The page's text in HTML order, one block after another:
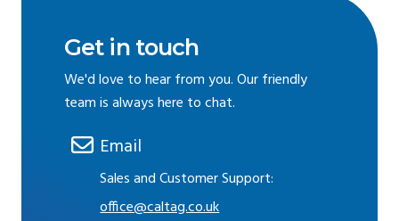
Get in touch
We'd love to hear from you. Our friendly
team is always here to chat.
Email
Sales and Customer Support:
office@caltag.co.uk